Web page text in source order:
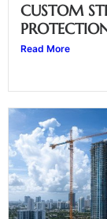
CUSTOM
Read More